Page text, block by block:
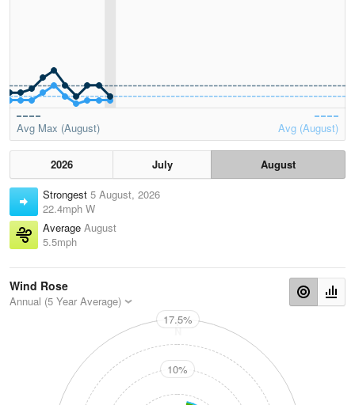
Avg Max (August) Avg (August)
2026 July
August
Strongest 5 August, 2026
22.4mph W
Average August
5.5mph
Wind Rose
Annual (5 Year Average)
N
17.5%
10%